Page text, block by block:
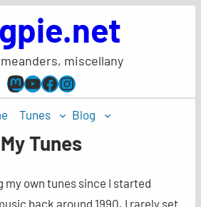
miscellany
Mastodon
YouTube
Facebook
Instagram
Tunes Blog
My Tunes
my own tunes since I started
back around 1990. I rarely set